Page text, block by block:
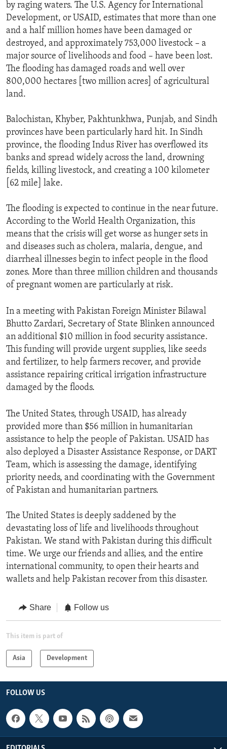
by raging waters. The U.S. Agency for International
Development, or USAID, estimates that more than one
and a half million homes have been damaged or
destroyed, and approximately 753,000 livestock – a
major source of livelihoods and food – have been lost.
The flooding has damaged roads and well over
800,000 hectares [two million acres] of agricultural
land.
Balochistan, Khyber, Pakhtunkhwa, Punjab, and Sindh
provinces have been particularly hard hit. In Sindh
province, the flooding Indus River has overflowed its
banks and spread widely across the land, drowning
fields, killing livestock, and creating a 100 kilometer
[62 mile] lake.
The flooding is expected to continue in the near future.
According to the World Health Organization, this
means that the crisis will get worse as hunger sets in
and diseases such as cholera, malaria, dengue, and
diarrheal illnesses begin to infect people in the flood
zones. More than three million children and thousands
of pregnant women are particularly at risk.
In a meeting with Pakistan Foreign Minister Bilawal
Bhutto Zardari, Secretary of State Blinken announced
an additional $10 million in food security assistance.
This funding will provide urgent supplies, like seeds
and fertilizer, to help farmers recover, and provide
assistance repairing critical irrigation infrastructure
damaged by the floods.
The United States, through USAID, has already
provided more than $56 million in humanitarian
assistance to help the people of Pakistan. USAID has
also deployed a Disaster Assistance Response, or DART
Team, which is assessing the damage, identifying
priority needs, and coordinating with the Government
of Pakistan and humanitarian partners.
The United States is deeply saddened by the
devastating loss of life and livelihoods throughout
Pakistan. We stand with Pakistan during this difficult
time. We urge our friends and allies, and the entire
international community, to open their hearts and
wallets and help Pakistan recover from this disaster.
Share Follow us
This item is part of
Asia Development
FOLLOW US